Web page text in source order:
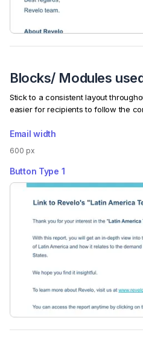
Blocks/ Modules
Stick to a consistent layout
easier for recipients to follow the
Email width
600 px
Button Type 1